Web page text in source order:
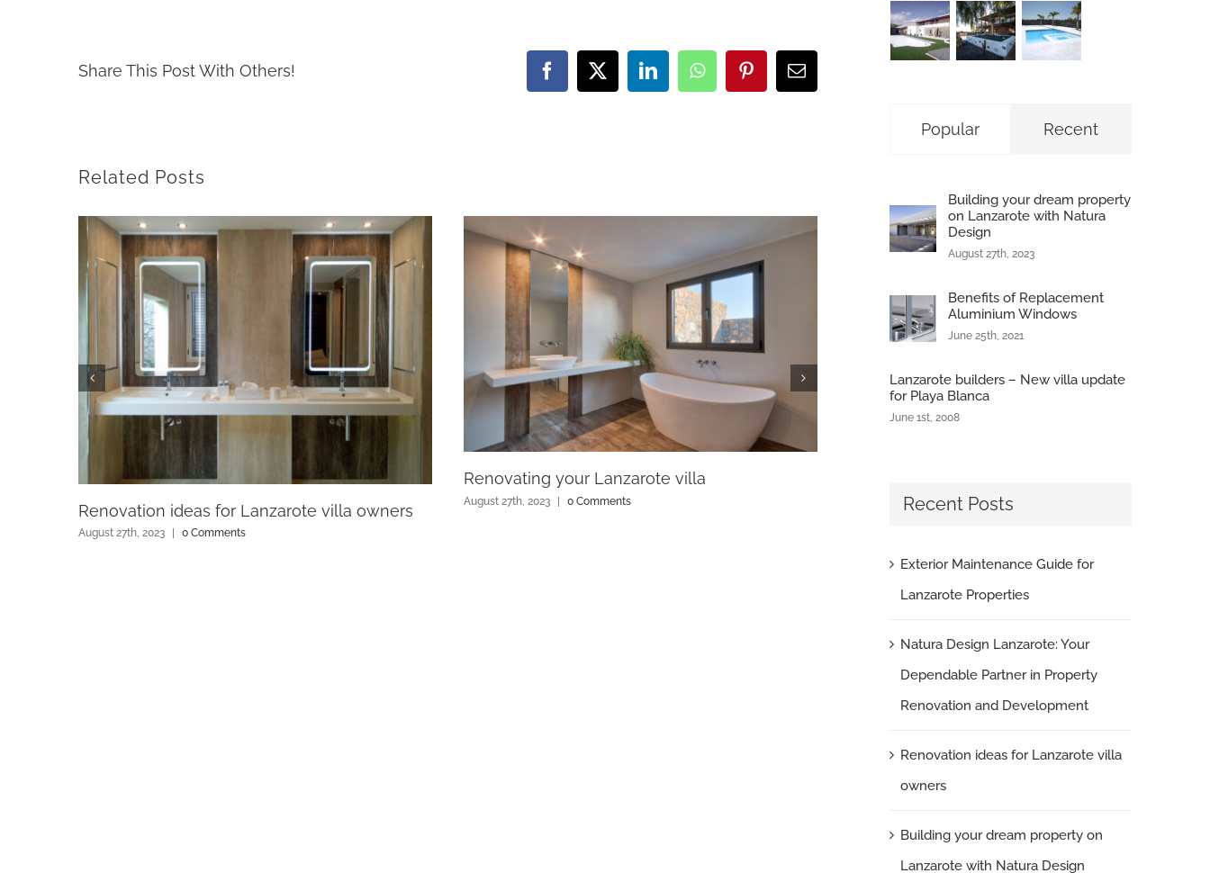
Share This Post With Others! Facebook
X LinkedInWhatsAppPinterestEmail
Related Posts
Renovation ideas for Lanzarote villa owners
August 27th, 2023 0 Comments
Renovating your Lanzarote villa
August 27th, 2023 0 Comments
Villa Renovation: Transforming Your Home
Popular Recent
Building your dream property
on Lanzarote with Natura
Design
August 27th, 2023
Benefits of Replacement
Aluminium Windows
June 25th, 2021
Lanzarote builders – New villa update
for Playa Blanca
June 1st, 2008
Recent Posts
Exterior Maintenance Guide for
Lanzarote Properties
Natura Design Lanzarote: Your
Dependable Partner in Property
Renovation and Development
Renovation ideas for Lanzarote villa
owners
Building your dream property on
Lanzarote with Natura Design